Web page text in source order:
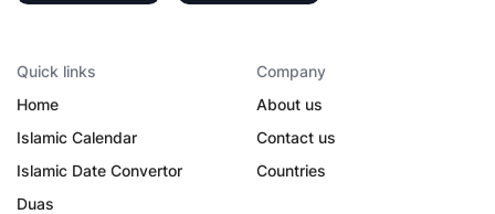
Quick links
Home
Islamic Calendar
Islamic Date Convertor
Duas
Company
About us
Contact us
Countries